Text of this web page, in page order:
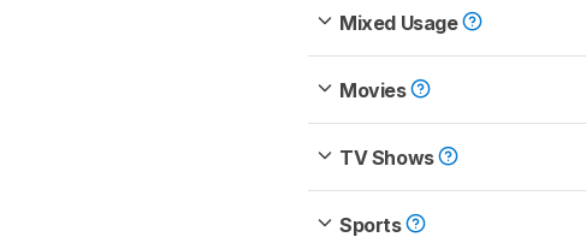
Mixed Usage
Movies
TV Shows
Sports